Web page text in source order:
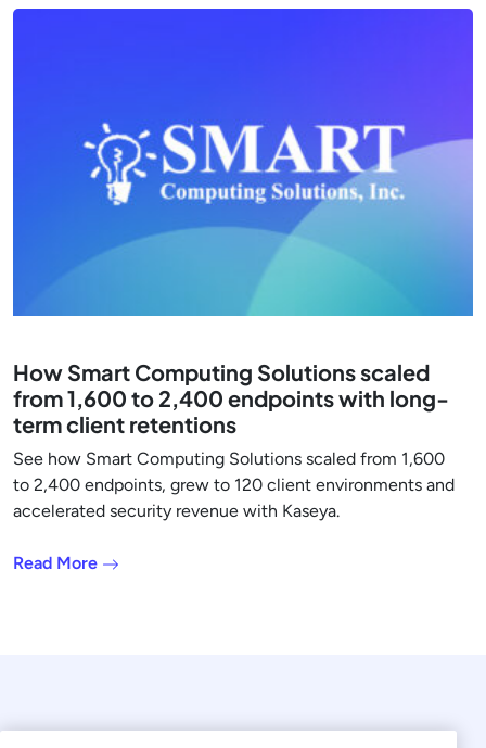
How Smart Computing Solutions scaled
from 1,600 to 2,400 endpoints with long-
term client retentions
See how Smart Computing Solutions scaled from 1,600
to 2,400 endpoints, grew to 120 client environments and
accelerated security revenue with Kaseya.
Read More